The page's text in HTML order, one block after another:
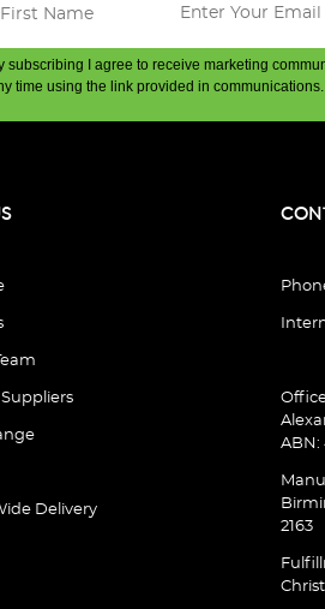
subscribing I agree to receive marketing
time using the link provided in
Delivery
ABN:
2163